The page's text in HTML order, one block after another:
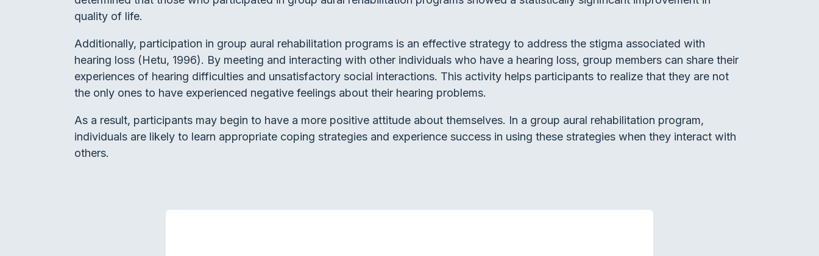
quality of life.
Additionally, participation in group aural rehabilitation programs is an effective strategy to address the stigma associated with
hearing loss (Hetu, 1996). By meeting and interacting with other individuals who have a hearing loss, group members can share their
experiences of hearing difficulties and unsatisfactory social interactions. This activity helps participants to realize that they are not
the only ones to have experienced negative feelings about their hearing problems.
As a result, participants may begin to have a more positive attitude about themselves. In a group aural rehabilitation program,
individuals are likely to learn appropriate coping strategies and experience success in using these strategies when they interact with
others.